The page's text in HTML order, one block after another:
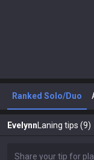
Ranked Solo/Duo
Evelynn Laning tips (9)